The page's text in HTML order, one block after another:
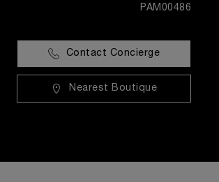
PAM00486
Contact Concierge
Nearest Boutique